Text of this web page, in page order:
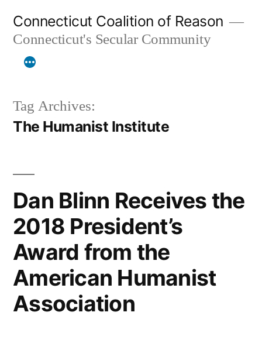
content
Connecticut Coalition of Reason
Connecticut's Secular Community
Tag Archives:
The Humanist Institute
Dan Blinn Receives the
2018 President’s
Award from the
American Humanist
Association